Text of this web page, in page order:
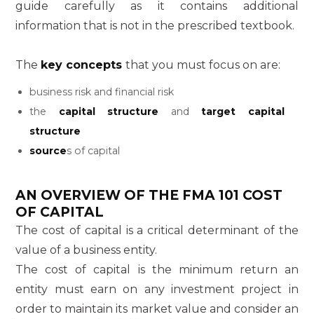
guide carefully as it contains additional
information that is not in the prescribed textbook.
The key conceptsthat you must focus on are:
business risk and financial risk
the capital structure andtarget capital
structure
sources of capital
AN OVERVIEW OF THE FMA 101 COST
OF CAPITAL
The cost of capital is a critical determinant of the
value of a business entity.
The cost of capital is the minimum return an
entity must earn on any investment project in
order to maintain its market value and consider an